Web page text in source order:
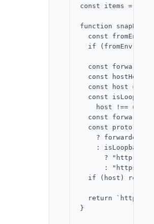
const items =
function
const fromEnv =
if (fromEnv)
const
const
const host =
const isLoopback
host !==
const
const proto =
?
    : isLoopback
      ? "http"
      : "https";
if (host)
return `http://
}